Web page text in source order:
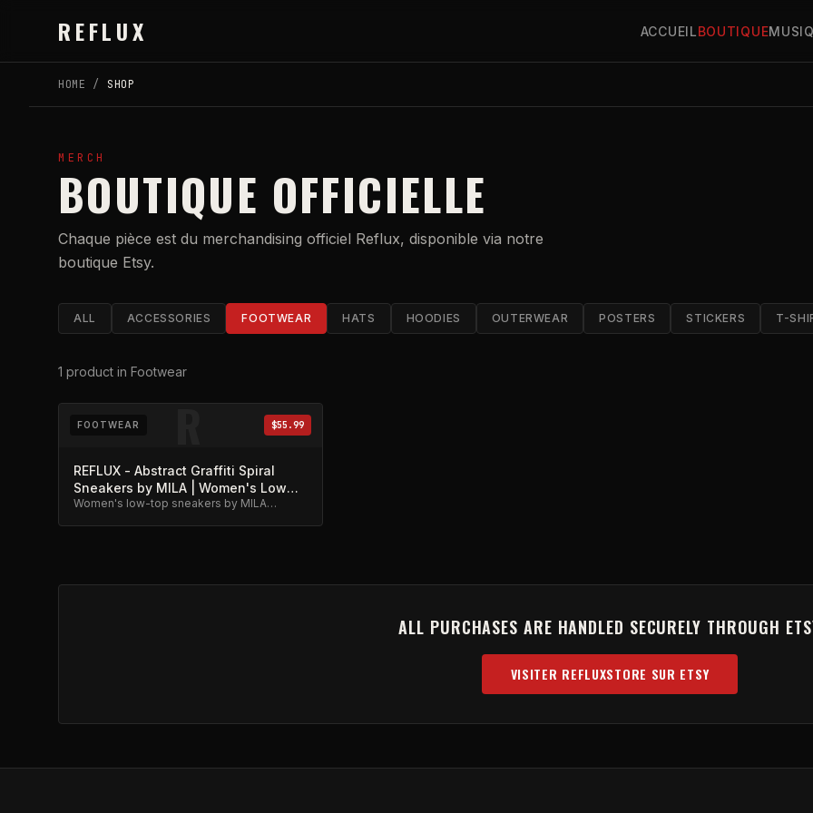
REFLUX ACCUEILBOUTIQUE
HOME / SHOP
MERCH
BOUTIQUE OFFICIELLE
Chaque pièce est du merchandising officiel Reflux, disponible via notre
boutique Etsy.
ALL ACCESSORIES FOOTWEAR HATS HOODIES OUTERWEAR POSTERS STICKERS T-
1 product in Footwear
R
FOOTWEAR $55.99
REFLUX - Abstract Graffiti Spiral
Sneakers by MILA | Women's Low
Top
Women's low-top sneakers by MILA
ALL PURCHASES ARE HANDLED SECURELY THROUGH
VISITER REFLUXSTORE SUR ETSY
(OPENS IN NEW TAB)